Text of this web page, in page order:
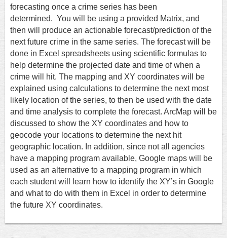
forecasting once a crime series has been
determined. You will be using a provided Matrix, and
then will produce an actionable forecast/prediction of the
next future crime in the same series. The forecast will be
done in Excel spreadsheets using scientific formulas to
help determine the projected date and time of when a
crime will hit. The mapping and XY coordinates will be
explained using calculations to determine the next most
likely location of the series, to then be used with the date
and time analysis to complete the forecast. ArcMap will be
discussed to show the XY coordinates and how to
geocode your locations to determine the next hit
geographic location. In addition, since not all agencies
have a mapping program available, Google maps will be
used as an alternative to a mapping program in which
each student will learn how to identify the XY’s in Google
and what to do with them in Excel in order to determine
the future XY coordinates.